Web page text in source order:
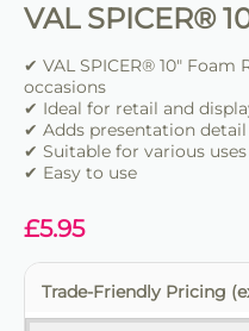
VAL SPICER®
✔ VAL SPICER® 10" Foam
occasions
✔ Ideal for retail and
✔ Adds presentation detail
✔ Suitable for various uses
✔ Easy to use
£5.95
Trade-Friendly Pricing